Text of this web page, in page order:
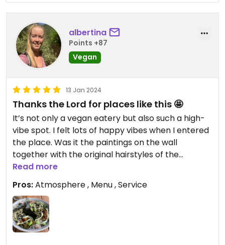
quality food
albertina
Points +87
Vegan
13 Jan 2024
Thanks the Lord for places like this 🤩
It’s not only a vegan eatery but also such a high-
vibe spot. I felt lots of happy vibes when I entered
the place. Was it the paintings on the wall
together with the original hairstyles of the
waiters? I don’t now exactly but I got definitely
good vibes from this place ❤️
Obviously loved the food also 😉 #Veganuary
Read more
Pros:Atmosphere , Menu , Service